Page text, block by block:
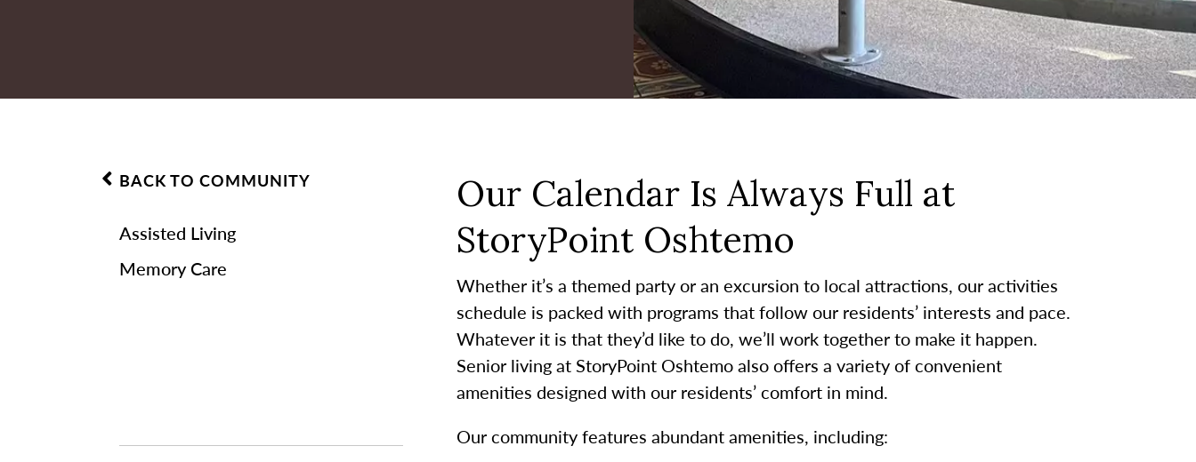
BACK TO COMMUNITY
Assisted Living
Memory Care
Our Calendar Is Always Full at
StoryPoint Oshtemo
Whether it’s a themed party or an excursion to local attractions, our activities
schedule is packed with programs that follow our residents’ interests and pace.
Whatever it is that they’d like to do, we’ll work together to make it happen.
Senior living at StoryPoint Oshtemo also offers a variety of convenient
amenities designed with our residents’ comfort in mind.
Our community features abundant amenities, including: